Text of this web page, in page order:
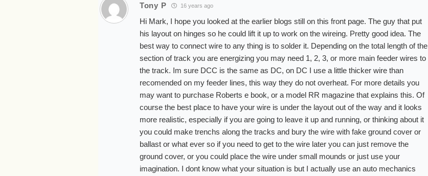
Tony P 16 years ago
Hi Mark, I hope you looked at the earlier blogs still on this front page. The guy that put
his layout on hinges so he could lift it up to work on the wireing. Pretty good idea. The
best way to connect wire to any thing is to solder it. Depending on the total length of the
section of track you are energizing you may need 1, 2, 3, or more main feeder wires to
the track. Im sure DCC is the same as DC, on DC I use a little thicker wire than
recomended on my feeder lines, this way they do not overheat. For more details you
may want to purchase Roberts e book, or a model RR magazine that explains this. Of
course the best place to have your wire is under the layout out of the way and it looks
more realistic, especially if you are going to leave it up and running, or thinking about it
you could make trenchs along the tracks and bury the wire with fake ground cover or
ballast or what ever so if you need to get to the wire later you can just remove the
ground cover, or you could place the wire under small mounds or just use your
imagination. I dont know what your situation is but I actually use an auto mechanics